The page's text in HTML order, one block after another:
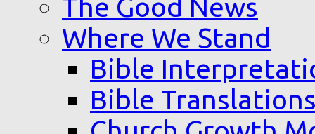
The Good News
Where We Stand
Bible
Bible